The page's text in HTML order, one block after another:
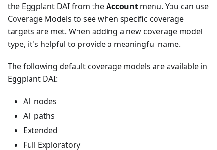
the Eggplant DAI from theAccount menu. You can use
Coverage Models to see when specific coverage
targets are met. When adding a new coverage model
type, it's helpful to provide a meaningful name.
The following default coverage models are available in
Eggplant DAI:
All nodes
All paths
Extended
Full Exploratory